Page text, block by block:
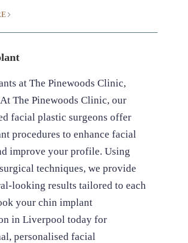
at The Pinewoods Clinic,
The Pinewoods Clinic, our
facial plastic surgeons offer
procedures to enhance facial
improve your profile. Using
techniques, we provide
looking results tailored to each
your chin implant
in Liverpool today for
personalised facial